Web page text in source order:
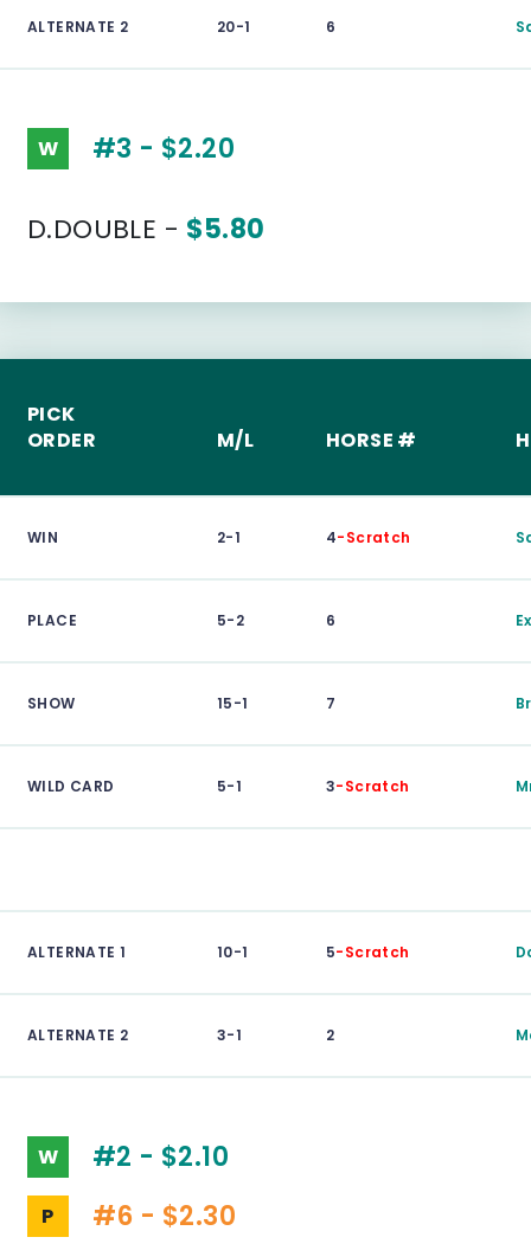
ALTERNATE 2 20-1 6
W #3 - $2.20
D.DOUBLE - $5.80
PICK
ORDER
M/L HORSE #
WIN 2-1 4-Scratch
PLACE 5-2 6
SHOW 15-1 7
WILD CARD 5-1 3-Scratch
ALTERNATE 1 10-1 5-Scratch
ALTERNATE 2 3-1 2
W #2 - $2.10
P #6 - $2.30